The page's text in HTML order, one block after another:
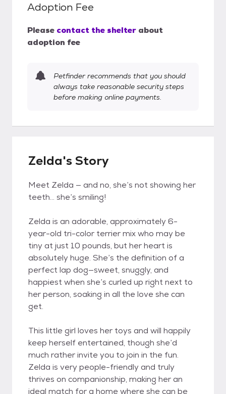
Adoption Fee
Please contact the shelter about
adoption fee
Petfinder recommends that you should
always take reasonable security steps
before making online payments.
Zelda's Story
Meet Zelda — and no, she’s not showing her
teeth… she’s smiling!
Zelda is an adorable, approximately 6-
year-old tri-color terrier mix who may be
tiny at just 10 pounds, but her heart is
absolutely huge. She’s the definition of a
perfect lap dog—sweet, snuggly, and
happiest when she’s curled up right next to
her person, soaking in all the love she can
get.
This little girl loves her toys and will happily
keep herself entertained, though she’d
much rather invite you to join in the fun.
Zelda is very people-friendly and truly
thrives on companionship, making her an
ideal match for a home where she can be